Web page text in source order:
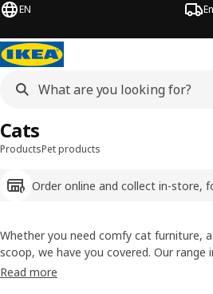
EN
ProductsPet products
Order online and collect in-store,
Cats
Whether you need comfy cat furniture,
scoop, we have you covered. Our range
need for cat care and more – like the
Read more